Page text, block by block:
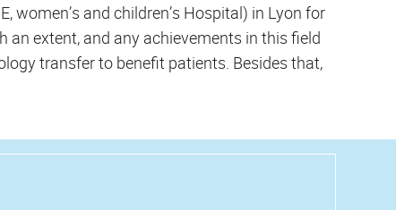
and children’s Hospital) in Lyon for
extent, and any achievements in this field
transfer to benefit patients. Besides that,